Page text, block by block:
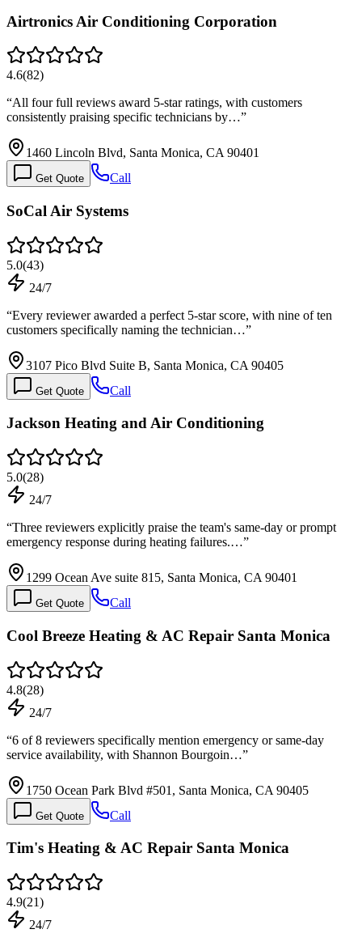
Airtronics Air Conditioning Corporation
4.6(82)
“All four full reviews award 5-star ratings, with customers
consistently praising specific technicians by…”
1460 Lincoln Blvd, Santa Monica, CA 90401
Get Quote Call
SoCal Air Systems
5.0(43)
24/7
“Every reviewer awarded a perfect 5-star score, with nine of ten
customers specifically naming the technician…”
3107 Pico Blvd Suite B, Santa Monica, CA 90405
Get Quote Call
Jackson Heating and Air Conditioning
5.0(28)
24/7
“Three reviewers explicitly praise the team's same-day or prompt
emergency response during heating failures.…”
1299 Ocean Ave suite 815, Santa Monica, CA 90401
Get Quote Call
Cool Breeze Heating & AC Repair Santa Monica
4.8(28)
24/7
“6 of 8 reviewers specifically mention emergency or same-day
service availability, with Shannon Bourgoin…”
1750 Ocean Park Blvd #501, Santa Monica, CA 90405
Get Quote Call
Tim's Heating & AC Repair Santa Monica
4.9(21)
24/7